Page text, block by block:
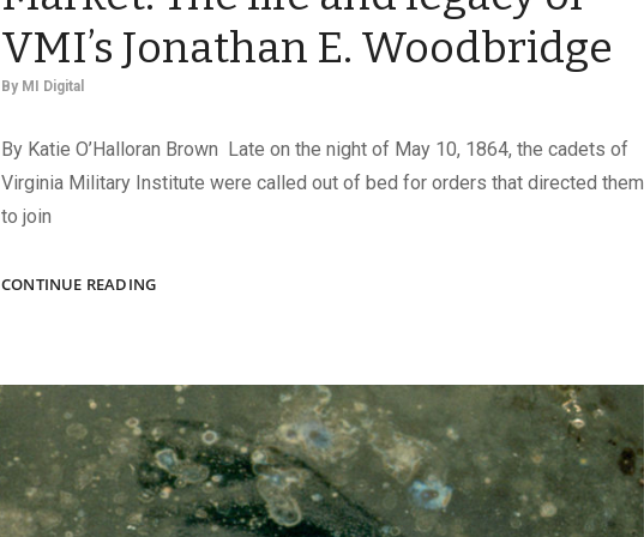
VMI’s Jonathan E. Woodbridge
By MI Digital
By Katie O’Halloran Brown Late on the night of May 10, 1864, the cadets of
Virginia Military Institute were called out of bed for orders that directed them
to join
CONTINUE READINGCONSPICUOUS
MARKET:
THE
LIFE
AND
LEGACY
OF